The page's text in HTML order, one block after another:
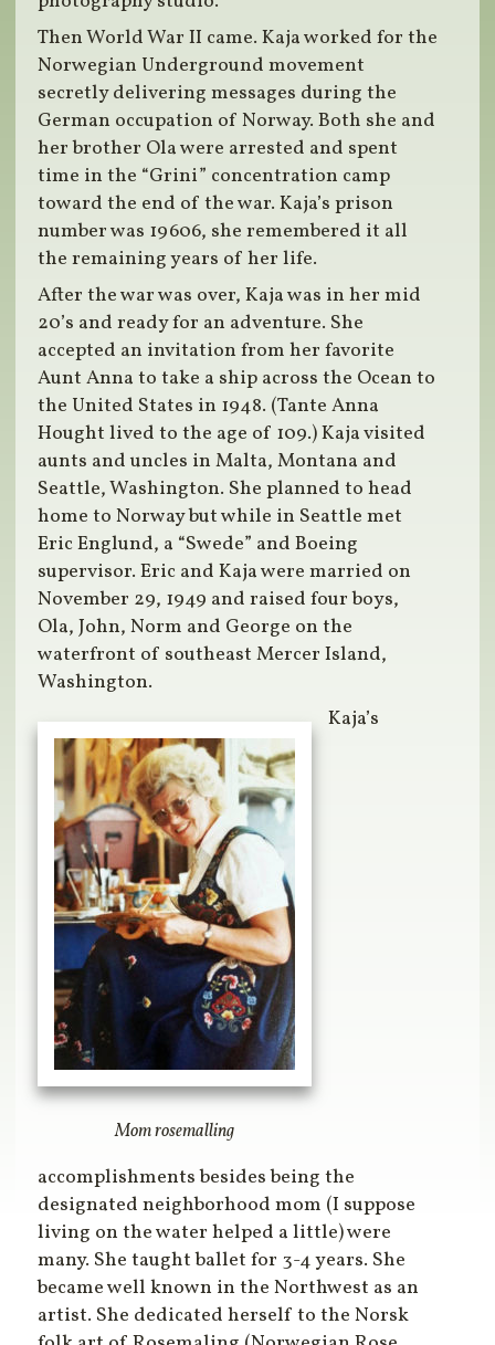
Then World War II came. Kaja worked for the
Norwegian Underground movement
secretly delivering messages during the
German occupation of Norway. Both she and
her brother Ola were arrested and spent
time in the “Grini” concentration camp
toward the end of the war. Kaja’s prison
number was 19606, she remembered it all
the remaining years of her life.
After the war was over, Kaja was in her mid
20’s and ready for an adventure. She
accepted an invitation from her favorite
Aunt Anna to take a ship across the Ocean to
the United States in 1948. (Tante Anna
Hought lived to the age of 109.) Kaja visited
aunts and uncles in Malta, Montana and
Seattle, Washington. She planned to head
home to Norway but while in Seattle met
Eric Englund, a “Swede” and Boeing
supervisor. Eric and Kaja were married on
November 29, 1949 and raised four boys,
Ola, John, Norm and George on the
waterfront of southeast Mercer Island,
Washington.
Mom rosemalling
Kaja’s
accomplishments besides being the
designated neighborhood mom (I suppose
living on the water helped a little) were
many. She taught ballet for 3-4 years. She
became well known in the Northwest as an
artist. She dedicated herself to the Norsk